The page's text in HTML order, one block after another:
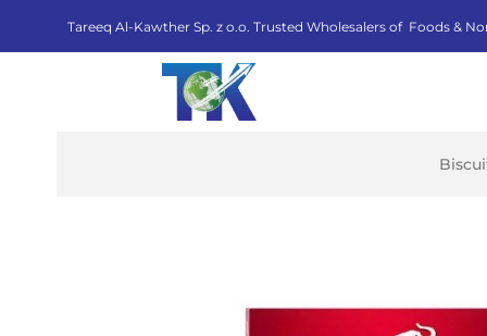
Tareeq Al-Kawther Sp. z o.o. Trusted Wholesalers of Foods &